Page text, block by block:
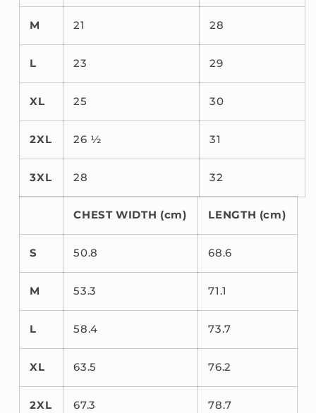
M 21 28
L 23 29
XL 25 30
2XL 26 ½ 31
3XL 28 32
CHEST WIDTH (cm) LENGTH (cm)
S 50.8 68.6
M 53.3 71.1
L 58.4 73.7
XL 63.5 76.2
2XL 67.3 78.7